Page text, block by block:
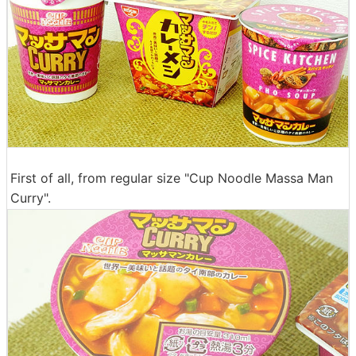
First of all, from regular size "Cup Noodle Massa Man
Curry".